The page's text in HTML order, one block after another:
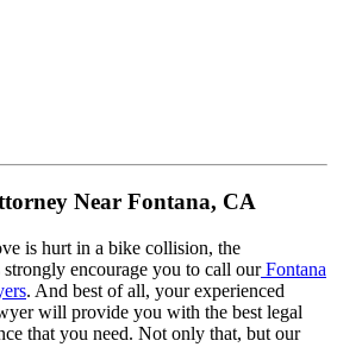
Near Fontana, CA
is hurt in a bike collision, the
encourage you to call ourFontana
. And best of all, your experienced
will provide you with the best legal
that you need. Not only that, but our